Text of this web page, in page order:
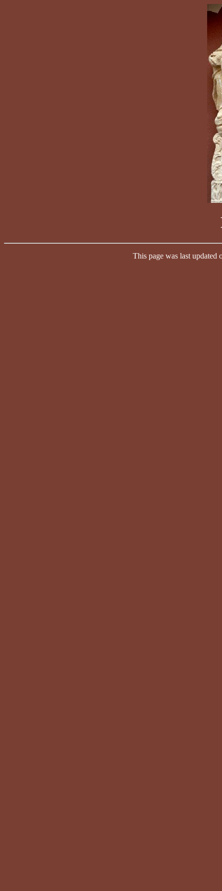
This page was last updated